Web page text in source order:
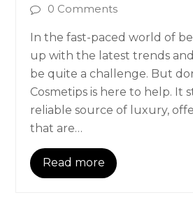
0 Comments
In the fast-paced world of
up with the latest trends
be quite a challenge. But
Cosmetips is here to help. It
reliable source of luxury,
that are…
Read more